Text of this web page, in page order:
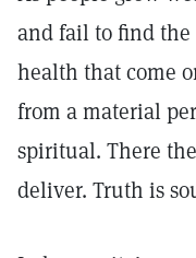
and fail to find
health that come
from a material
spiritual. There
deliver. Truth is